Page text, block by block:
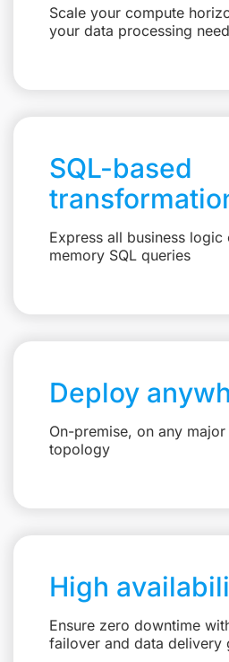
Scale your compute
your data processing
SQL-based
Express all business
memory SQL queries
Deploy
On-premise, on any
topology
High
Ensure zero downtime
failover and data delivery